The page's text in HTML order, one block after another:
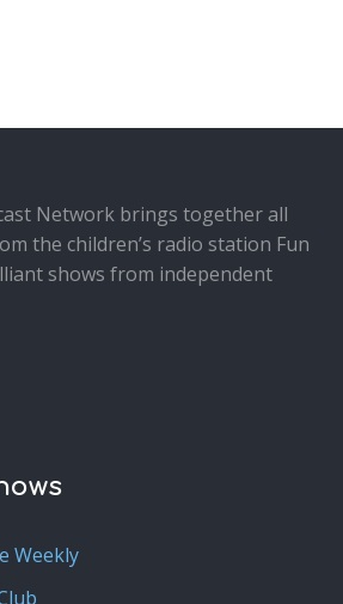
Network brings together all
the children’s radio station Fun
shows from independent
Weekly